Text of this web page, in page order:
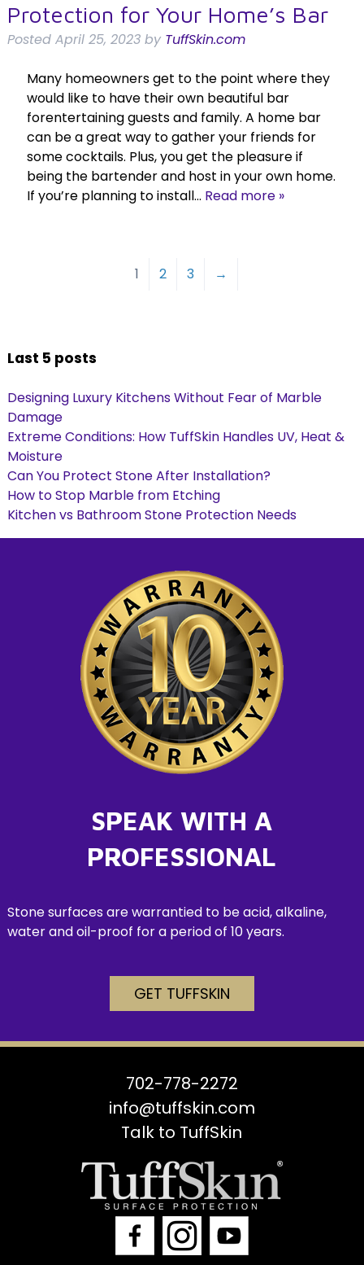
Protection for Your Home’s Bar
Posted April 25, 2023 by TuffSkin.com
Many homeowners get to the point where they
would like to have their own beautiful bar
forentertaining guests and family. A home bar
can be a great way to gather your friends for
some cocktails. Plus, you get the pleasure if
being the bartender and host in your own home.
If you’re planning to install… Read more »
1 2 3 →
Last 5 posts
Designing Luxury Kitchens Without Fear of Marble
Damage
Extreme Conditions: How TuffSkin Handles UV, Heat &
Moisture
Can You Protect Stone After Installation?
How to Stop Marble from Etching
Kitchen vs Bathroom Stone Protection Needs
SPEAK WITH A
PROFESSIONAL
Stone surfaces are warrantied to be acid, alkaline,
water and oil-proof for a period of 10 years.
GET TUFFSKIN
702-778-2272
info@tuffskin.com
Talk to TuffSkin